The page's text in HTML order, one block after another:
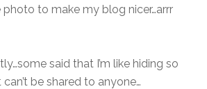
to make my blog nicer…arrr
said that I’m like hiding so
be shared to anyone…